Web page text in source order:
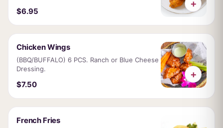
$6.95
+
Chicken Wings
(BBQ/BUFFALO) 6 PCS. Ranch or Blue Cheese
Dressing.
$7.50
+
French Fries